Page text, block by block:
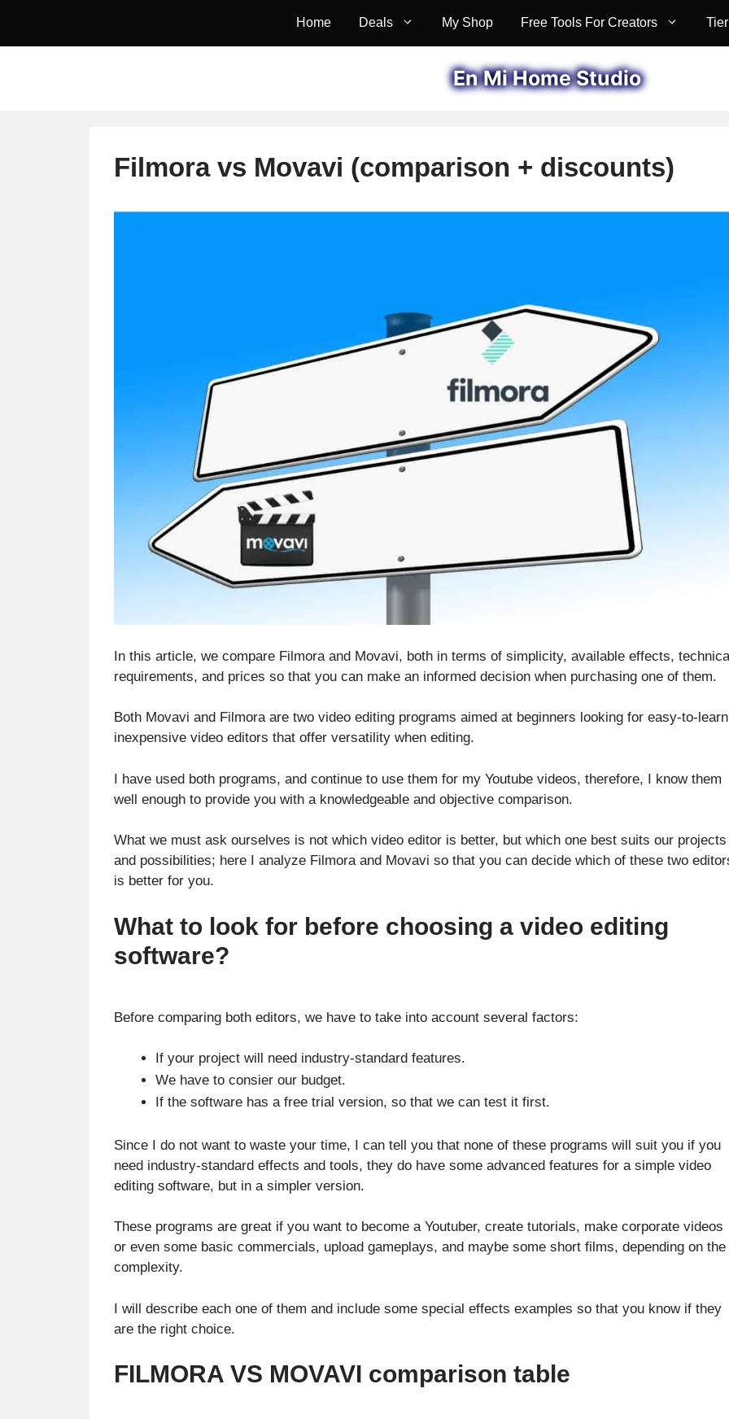
content
Home Deals My Shop Free Tools For Creators
En Mi Home Studio
Filmora vs Movavi (comparison + discounts)
In this article, we compare Filmora and Movavi, both in terms of simplicity, available effects,
requirements, and prices so that you can make an informed decision when purchasing one of them.
Both Movavi and Filmora are two video editing programs aimed at beginners looking for easy-to-
inexpensive video editors that offer versatility when editing.
I have used both programs, and continue to use them for my Youtube videos, therefore, I know them
well enough to provide you with a knowledgeable and objective comparison.
What we must ask ourselves is not which video editor is better, but which one best suits our projects
and possibilities; here I analyze Filmora and Movavi so that you can decide which of these two
is better for you.
What to look for before choosing a video editing
software?
Before comparing both editors, we have to take into account several factors:
If your project will need industry-standard features.
We have to consier our budget.
If the software has a free trial version, so that we can test it first.
Since I do not want to waste your time, I can tell you that none of these programs will suit you if you
need industry-standard effects and tools, they do have some advanced features for a simple video
editing software, but in a simpler version.
These programs are great if you want to become a Youtuber, create tutorials, make corporate videos
or even some basic commercials, upload gameplays, and maybe some short films, depending on the
complexity.
I will describe each one of them and include some special effects examples so that you know if they
are the right choice.
FILMORA VS MOVAVI comparison table